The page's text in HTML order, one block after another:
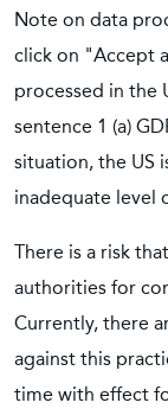
Note on data
click on "Accept
processed in the
sentence 1 (a)
situation, the US
inadequate level
There is a risk
authorities for
Currently, there
against this
time with effect